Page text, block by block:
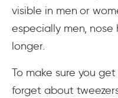
visible in men or
especially men,
longer.
To make sure you
forget about